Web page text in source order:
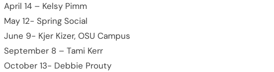
April 14 – Kelsy Pimm
May 12- Spring Social
June 9- Kjer Kizer, OSU Campus
September 8 – Tami Kerr
October 13- Debbie Prouty